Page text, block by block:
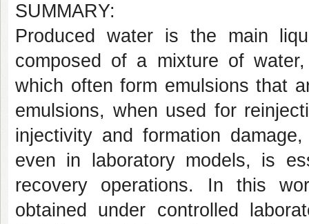
SUMMARY:
Produced water is the main
composed of a mixture of
which often form emulsions that
emulsions, when used for
injectivity and formation
even in laboratory models, is
recovery operations. In this
obtained under controlled